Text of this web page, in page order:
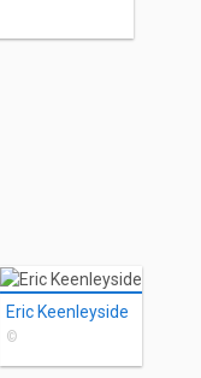
Eric Keenleyside
©